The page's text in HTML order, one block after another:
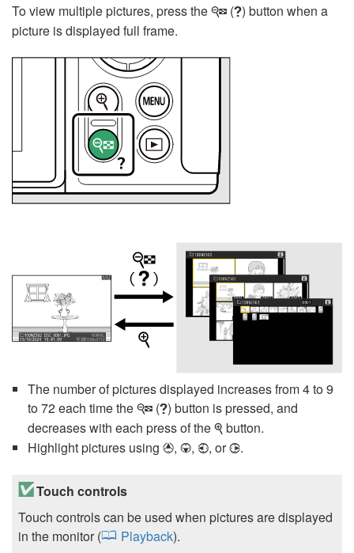
To view multiple pictures, press the W (Q) button when a
picture is displayed full frame.
The number of pictures displayed increases from 4 to 9
to 72 each time the W (Q) button is pressed, and
decreases with each press of the X button.
Highlight pictures using 1, 3, 4, or2.
Touch controls
Touch controls can be used when pictures are displayed
in the monitor (
Playback).